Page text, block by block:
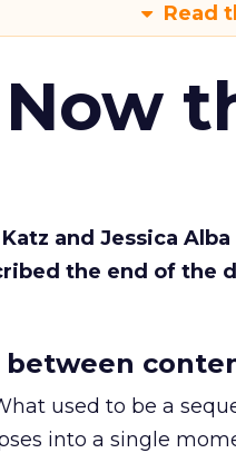
Read
and Jessica
the end of the
used to be a
into a single